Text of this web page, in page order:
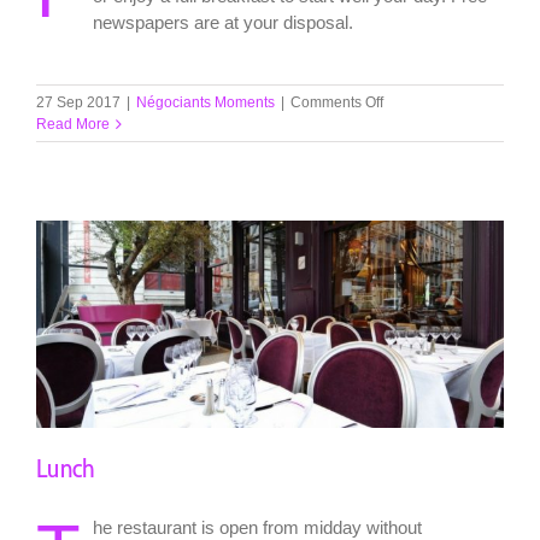
newspapers are at your disposal.
27 Sep 2017 | Négociants Moments | Comments Offon
Read More
Lunch
he restaurant is open from midday without